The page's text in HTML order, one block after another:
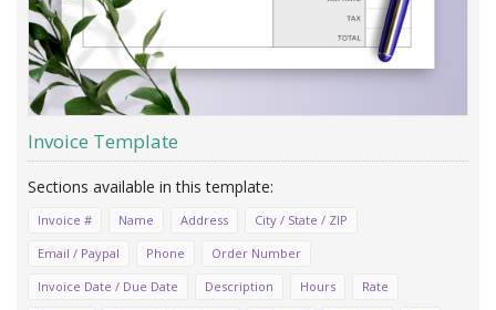
Invoice Template
Invoice # Name Address
City / State / ZIP
Email / Paypal
Phone
Order Number
Invoice Date / Due Date
Description Hours
Rate